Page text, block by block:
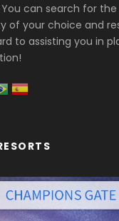
can search for
of your choice and
to assisting you in